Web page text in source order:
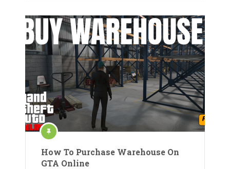
How To Purchase Warehouse On
GTA Online